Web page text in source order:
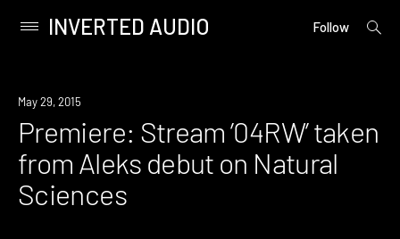
content
Primary
INVERTED AUDIO Follow
open
Premiere
May 29, 2015
Premiere: Stream ’04RW’ taken
from Aleks debut on Natural
Sciences